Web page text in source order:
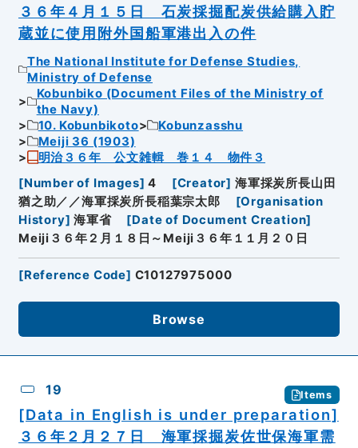
３６年４月１５日 石炭採掘配炭供給購入貯
蔵並に使用附外国船軍港出入の件
The National Institute for Defense Studies,
Ministry of Defense
Kobunbiko (Document Files of the Ministry of
the Navy)
10. Kobunbikoto
Kobunzasshu
Meiji 36 (1903)
明治３６年 公文雑輯 巻１４ 物件３
[Number of Images] 4 [Creator] 海軍採炭所長山田
猶之助／／海軍採炭所長稲葉宗太郎
[Organisation
History] 海軍省 [Date of Document Creation]
Meiji３６年２月１８日～Meiji３６年１１月２０日
[Reference Code] C10127975000
Browse
19 Items
[Data in English is under preparation]
３６年２月２７日 海軍採掘炭佐世保海軍需